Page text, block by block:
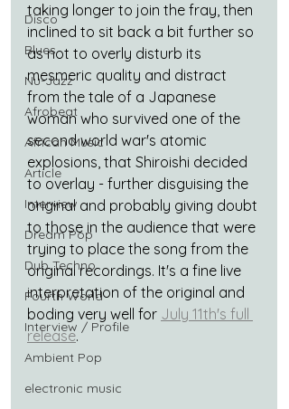
Disco
Blues
Nu-Jazz
Afrobeat
African Music
Article
Interview
Dream Pop
Dub Techno
Fourth World
Interview / Profile
Ambient Pop
electronic music
taking longer to join the fray, then
inclined to sit back a bit further so
as not to overly disturb its
mesmeric quality and distract
from the tale of a Japanese
woman who survived one of the
second world war's atomic
explosions, that Shiroishi decided
to overlay - further disguising the
original and probably giving doubt
to those in the audience that were
trying to place the song from the
original recordings. It's a fine live
interpretation of the original and
boding very well for July 11th's full
release.